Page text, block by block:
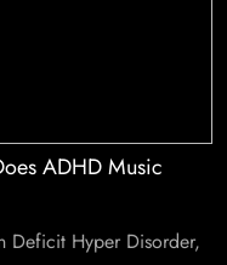
ADHD Music
Deficit Hyper Disorder,